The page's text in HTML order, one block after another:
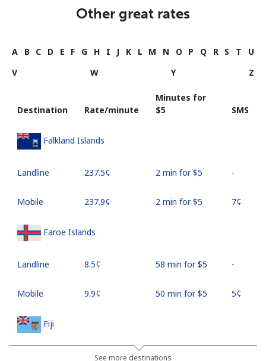
Other great rates
A B C D E F G H I J K L M N O P Q R S T
U
V
W Y Z
Destination Rate/minute
Minutes for
⁦$5⁩
SMS
Falkland Islands
Landline ⁦237.5¢⁩ 2 min for ⁦$5⁩ -
Mobile ⁦237.9¢⁩ 2 min for ⁦$5⁩ ⁦7¢⁩
Faroe Islands
Landline ⁦8.5¢⁩ 58 min for ⁦$5⁩ -
Mobile ⁦9.9¢⁩ 50 min for ⁦$5⁩ ⁦5¢⁩
Fiji
⁦37.9¢⁩ 13 min for ⁦$5⁩
See more destinations